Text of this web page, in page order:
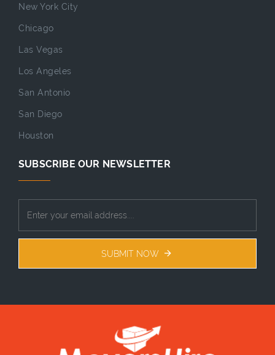
New York City
Chicago
Las Vegas
Los Angeles
San Antonio
San Diego
Houston
SUBSCRIBE OUR NEWSLETTER
SUBMIT NOW